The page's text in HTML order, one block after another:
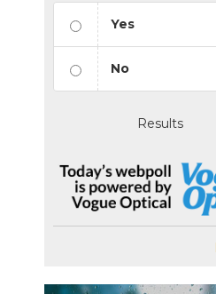
Yes
No
Results